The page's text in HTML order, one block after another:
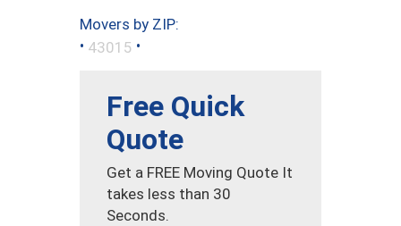
Movers by ZIP:
• 43015 •
Free Quick
Quote
Get a FREE Moving Quote It
takes less than 30
Seconds.